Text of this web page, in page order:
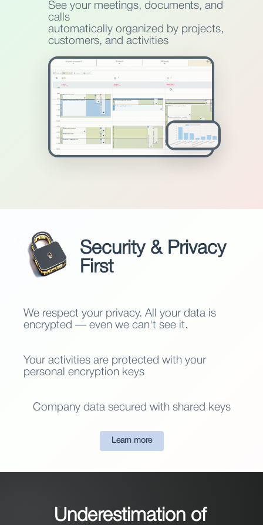
See your meetings, documents, and
calls
automatically organized by projects,
customers, and activities
Security & Privacy
First
We respect your privacy. All your data is
encrypted — even we can't see it.
Your activities are protected with your
personal encryption keys
Company data secured with shared keys
Learn more
Underestimation of